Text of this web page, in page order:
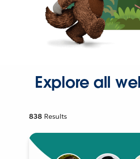
Explore all
838 Results